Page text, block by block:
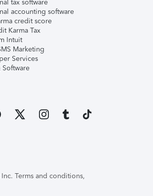
tax software
accounting software
credit score
Karma Tax
Intuit
Marketing
Services
Terms and conditions,